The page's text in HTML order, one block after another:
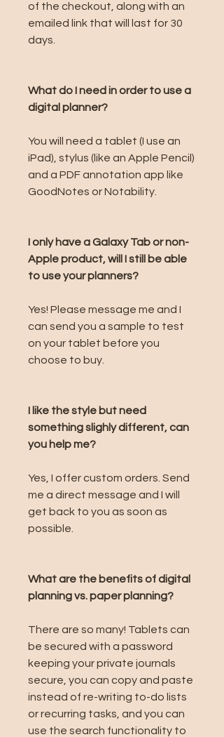
of the checkout, along with an
emailed link that will last for 30
days.
What do I need in order to use a
digital planner?
You will need a tablet (I use an
iPad), stylus (like an Apple Pencil)
and a PDF annotation app like
GoodNotes or Notability.
I only have a Galaxy Tab or non-
Apple product, will I still be able
to use your planners?
Yes! Please message me and I
can send you a sample to test
on your tablet before you
choose to buy.
I like the style but need
something slighly different, can
you help me?
Yes, I offer custom orders. Send
me a direct message and I will
get back to you as soon as
possible.
What are the benefits of digital
planning vs. paper planning?
There are so many! Tablets can
be secured with a password
keeping your private journals
secure, you can copy and paste
instead of re-writing to-do lists
or recurring tasks, and you can
use the search functionality to